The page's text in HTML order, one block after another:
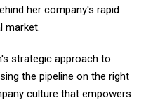
her company's rapid
market.
strategic approach to
the pipeline on the right
culture that empowers